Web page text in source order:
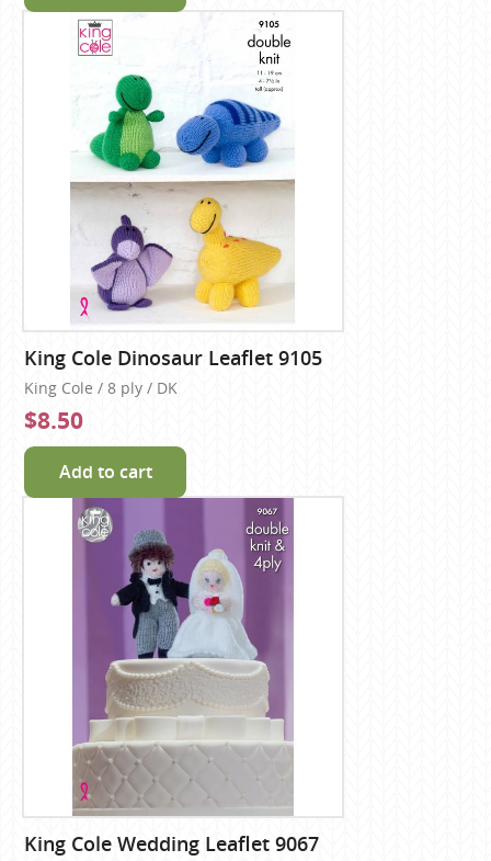
King Cole Dinosaur Leaflet 9105
King Cole / 8 ply / DK
$8.50
Add to cart
King Cole Wedding Leaflet 9067